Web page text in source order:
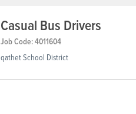
Casual Bus Drivers
Job Code: 4011604
qathet School District